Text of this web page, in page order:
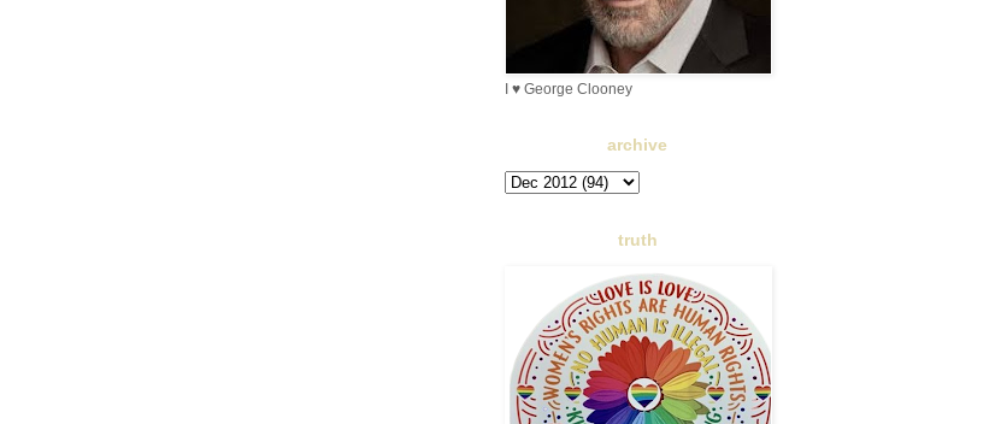
I ♥ George Clooney
archive
truth